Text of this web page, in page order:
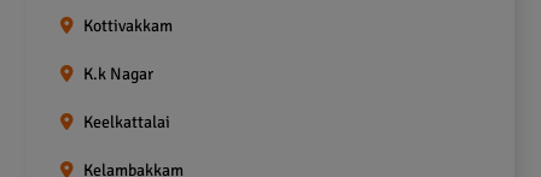
Kottivakkam
K.k Nagar
Keelkattalai
Kelambakkam